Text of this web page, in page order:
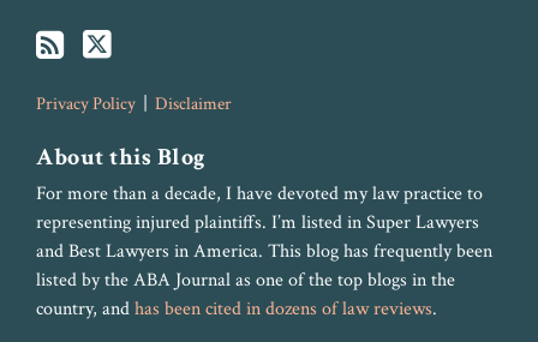
Privacy Policy Disclaimer
About this Blog
For more than a decade, I have devoted my law practice to
representing injured plaintiffs. I’m listed in Super Lawyers
and Best Lawyers in America. This blog has frequently been
listed by the ABA Journal as one of the top blogs in the
country, andhas been cited in dozens of law reviews.